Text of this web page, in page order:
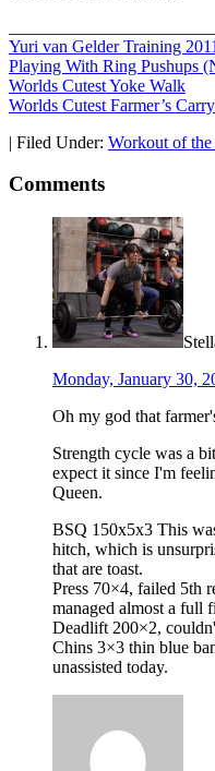
Yuri van Gelder Training 2011
Playing With Ring Pushups
Worlds Cutest Yoke Walk
Worlds Cutest Farmer’s Carry
| Filed Under: Workout of
Comments
Monday, January 30,
Oh my god that
Strength cycle was a
expect it since I'm
Queen.
BSQ 150x5x3 This
hitch, which is
that are toast.
Press 70×4, failed 5th
managed almost a full
Deadlift 200×2,
Chins 3×3 thin blue
unassisted today.